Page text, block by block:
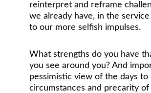
reinterpret and reframe
we already have, in the
to our more selfish impulses.
What strengths do you have
you see around you? And
pessimistic view of the days to
circumstances and precarity